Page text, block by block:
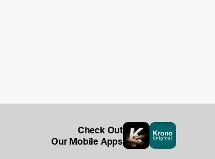
Check Out
Our Mobile Apps